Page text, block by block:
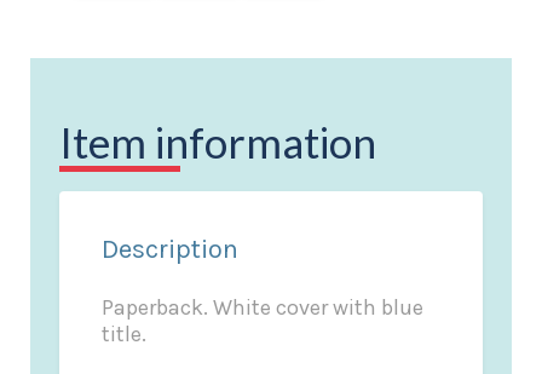
Item information
Description
Paperback. White cover with blue
title.